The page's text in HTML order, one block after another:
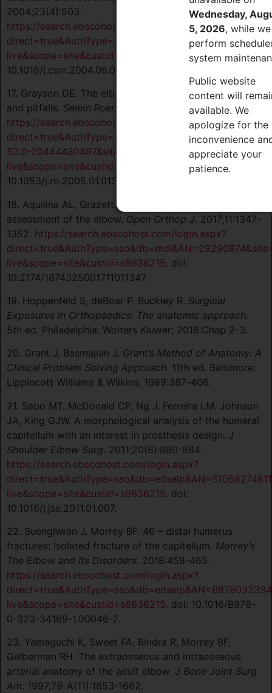
2004;23(4):503.
https://search.ebscohost.com/login.aspx?
live&scope=site&custid=s6636215.
10.1016/j.csm.2004.06.008.
17. Grayson DE. The elbow: Radiographic imaging pearls
and pitfalls. Semin.Roentgenol.
2005;40(3):223-247.
https://search.ebscohost.com/login.aspx?
direct=true&AuthType=sso&db=edselc&AN=edselc.2-
52.0-20444480497&site=eds-
live&scope=site&custid=s6636215.
10.1053/j.ro.2005.01.013.
18. Aquilina AL, Grazette AJ. Clinical anatomy and
assessment of the elbow. Open Orthop J. 2017;11:1347-
1352. https://search.ebscohost.com/login.aspx?
live&scope=site&custid=s6636215. doi:
10.2174/1874325001711011347.
19. Hoppenfeld S, deBoar P, Buckley R. Surgical
Exposures in Orthopaedics: The anatomic approach.
5th ed. Philadelphia: Wolters Kluwer; 2016:Chap 2-3.
20. Grant J, Basmajian J. Grant’s Method of Anatomy: A
Clinical Problem Solving Approach. 11th ed. Baltimore:
Lippincott Williams & Wilkins; 1989:387-406.
21. Sabo MT, McDonald CP, Ng J, Ferreira LM, Johnson
JA, King GJW. A morphological analysis of the humeral
capitellum with an interest in prosthesis design. J
Shoulder Elbow Surg. 2011;20(6):880-884.
https://search.ebscohost.com/login.aspx?
live&scope=site&custid=s6636215. doi:
10.1016/j.jse.2011.01.007.
22. Suenghwan J, Morrey BF. 46 – distal humerus
fractures: Isolated fracture of the capitellum. Morrey’s
The Elbow and Its Disorders. 2018:458-465.
https://search.ebscohost.com/login.aspx?
live&scope=site&custid=s6636215. doi: 10.1016/B978-
0-323-34169-1.00046-2.
23. Yamaguchi K, Sweet FA, Bindra R, Morrey BF,
Gelberman RH. The extraosseous and intraosseous
arterial anatomy of the adult elbow. J Bone Joint Surg
Am. 1997;79-A(11):1653-1662.
Wednesday,
5, 2026, while we
perform
system
Public website
content will
available. We
apologize for the
inconvenience
appreciate your
patience.